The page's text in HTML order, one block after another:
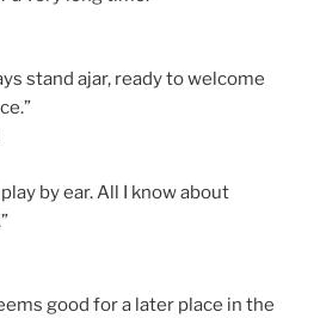
stand ajar, ready to welcome
by ear. All I know about
good for a later place in the